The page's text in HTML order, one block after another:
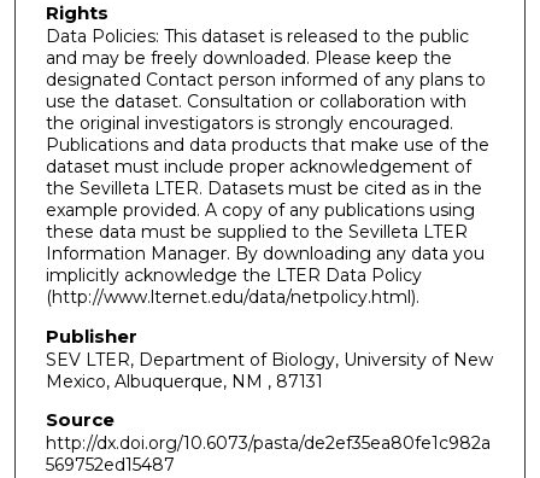
Rights
Data Policies: This dataset is released to the public
and may be freely downloaded. Please keep the
designated Contact person informed of any plans to
use the dataset. Consultation or collaboration with
the original investigators is strongly encouraged.
Publications and data products that make use of the
dataset must include proper acknowledgement of
the Sevilleta LTER. Datasets must be cited as in the
example provided. A copy of any publications using
these data must be supplied to the Sevilleta LTER
Information Manager. By downloading any data you
implicitly acknowledge the LTER Data Policy
(http://www.lternet.edu/data/netpolicy.html).
Publisher
SEV LTER, Department of Biology, University of New
Mexico, Albuquerque, NM , 87131
Source
http://dx.doi.org/10.6073/pasta/de2ef35ea80fe1c982a
569752ed15487